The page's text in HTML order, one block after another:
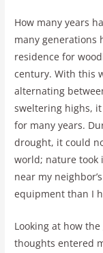
How many years
many generations
residence for
century. With this
alternating
sweltering highs,
for many years.
drought, it could
world; nature took
near my
equipment than I
Looking at how
thoughts entered